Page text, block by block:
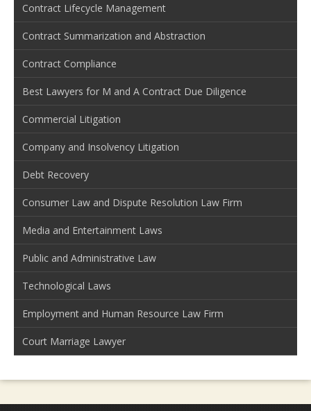
Contract Lifecycle Management
Contract Summarization and Abstraction
Contract Compliance
Best Lawyers for M and A Contract Due Diligence
Commercial Litigation
Company and Insolvency Litigation
Debt Recovery
Consumer Law and Dispute Resolution Law Firm
Media and Entertainment Laws
Public and Administrative Law
Technological Laws
Employment and Human Resource Law Firm
Court Marriage Lawyer